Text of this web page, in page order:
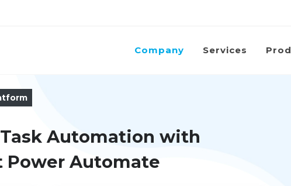
Company Services
Automation with
Power Automate